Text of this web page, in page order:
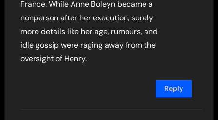
France. While Anne Boleyn became a
nonperson after her execution, surely
more details like her age, rumours, and
idle gossip were raging away from the
oversight of Henry.
Reply